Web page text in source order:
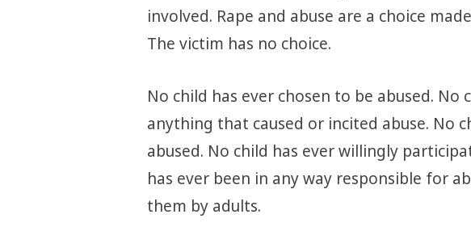
involved. Rape and abuse are a choice
The victim has no choice.
No child has ever chosen to be abused. No
anything that caused or incited abuse. No
abused. No child has ever willingly
has ever been in any way responsible for
them by adults.